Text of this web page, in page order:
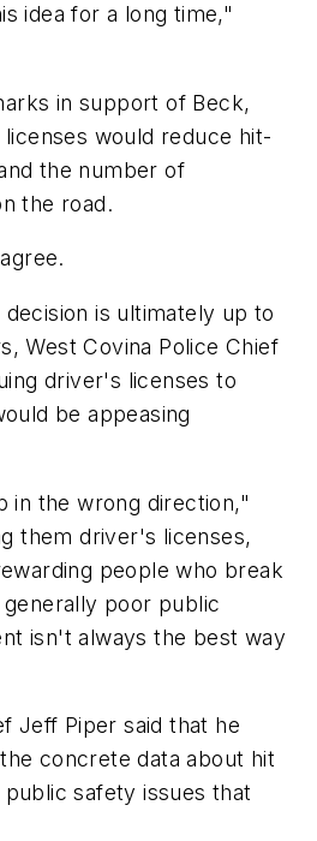
idea for a long time,"
in support of Beck,
would reduce hit-
the number of
the road.
is ultimately up to
West Covina Police Chief
driver's licenses to
be appeasing
in the wrong direction,"
them driver's licenses,
people who break
poor public
isn't always the best way
Jeff Piper said that he
concrete data about hit
safety issues that